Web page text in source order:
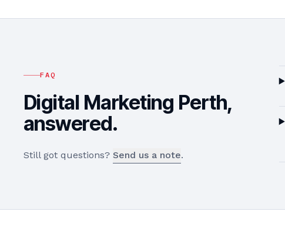
FAQ
Digital Marketing Perth,
answered.
Still got questions? Send us a note.